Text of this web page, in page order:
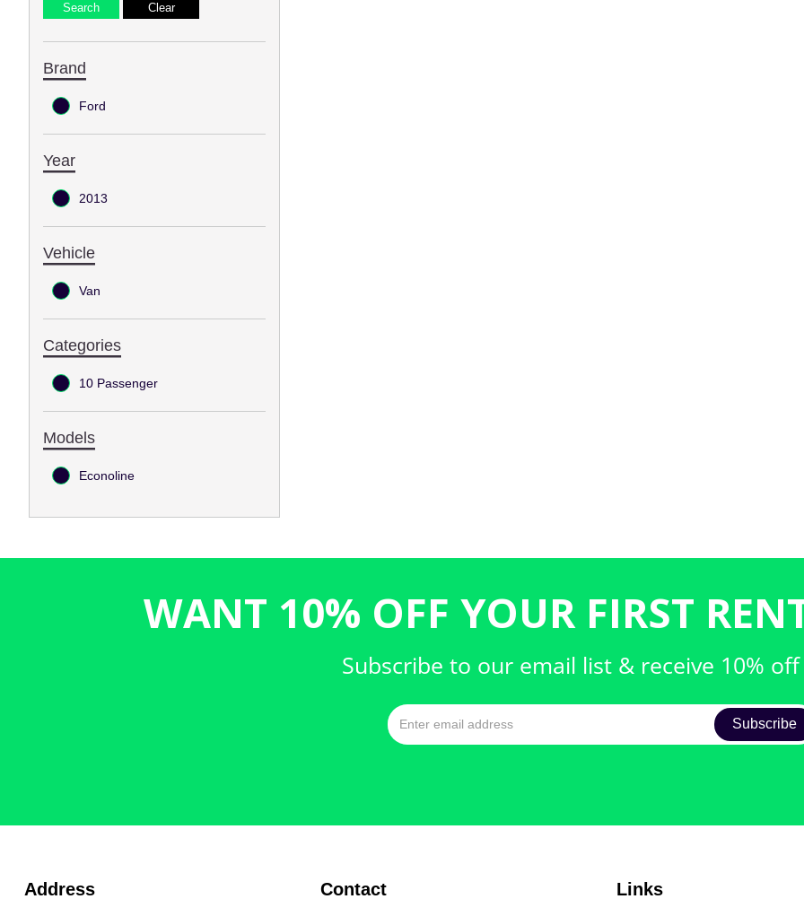
Brand
Ford
Year
2013
Vehicle
Van
Categories
10 Passenger
Models
Econoline
WANT 10% OFF YOUR FIRST
Subscribe to our email list & receive 10%
Address Contact Links